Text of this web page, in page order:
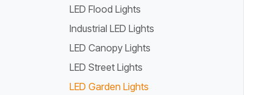
LED Flood Lights
Industrial LED Lights
LED Canopy Lights
LED Street Lights
LED Garden Lights